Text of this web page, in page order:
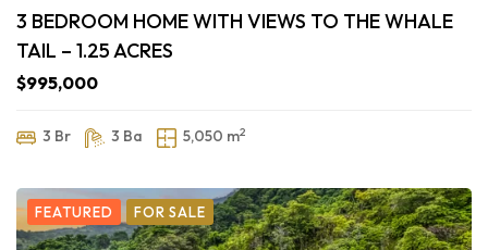
3 BEDROOM HOME WITH VIEWS TO THE WHALE
TAIL – 1.25 ACRES
$995,000
3 Br 3 Ba 5,050 m2
FEATURED FOR SALE